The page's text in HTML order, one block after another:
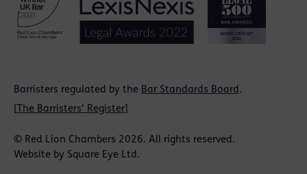
Barristers regulated by the Bar Standards Board.
The Barristers' Register
© Red Lion Chambers 2026. All rights reserved.
Website by Square Eye Ltd.